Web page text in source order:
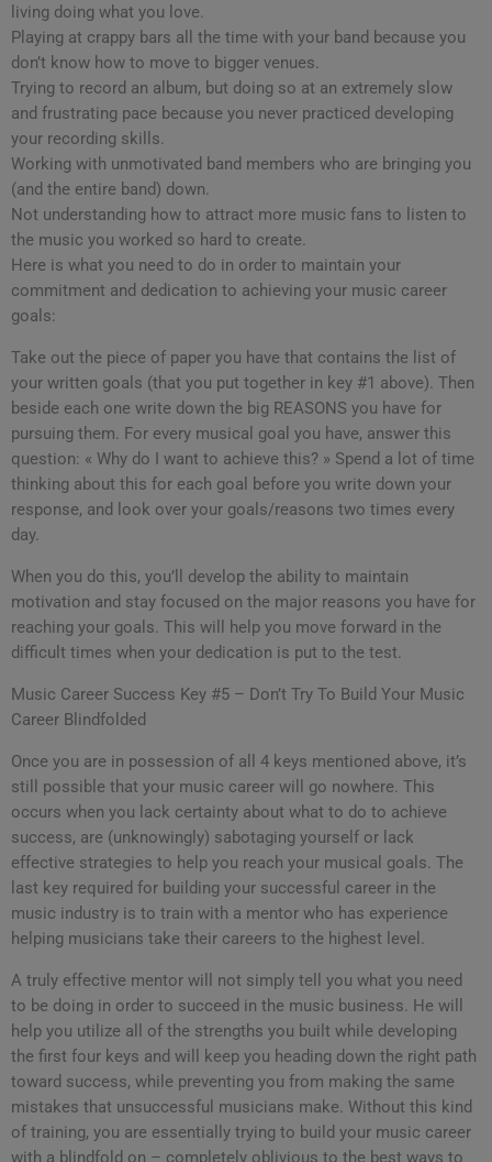
living doing what you love.
Playing at crappy bars all the time with your band because you
don’t know how to move to bigger venues.
Trying to record an album, but doing so at an extremely slow
and frustrating pace because you never practiced developing
your recording skills.
Working with unmotivated band members who are bringing you
(and the entire band) down.
Not understanding how to attract more music fans to listen to
the music you worked so hard to create.
Here is what you need to do in order to maintain your
commitment and dedication to achieving your music career
goals:
Take out the piece of paper you have that contains the list of
your written goals (that you put together in key #1 above). Then
beside each one write down the big REASONS you have for
pursuing them. For every musical goal you have, answer this
question: « Why do I want to achieve this? » Spend a lot of time
thinking about this for each goal before you write down your
response, and look over your goals/reasons two times every
day.
When you do this, you’ll develop the ability to maintain
motivation and stay focused on the major reasons you have for
reaching your goals. This will help you move forward in the
difficult times when your dedication is put to the test.
Music Career Success Key #5 – Don’t Try To Build Your Music
Career Blindfolded
Once you are in possession of all 4 keys mentioned above, it’s
still possible that your music career will go nowhere. This
occurs when you lack certainty about what to do to achieve
success, are (unknowingly) sabotaging yourself or lack
effective strategies to help you reach your musical goals. The
last key required for building your successful career in the
music industry is to train with a mentor who has experience
helping musicians take their careers to the highest level.
A truly effective mentor will not simply tell you what you need
to be doing in order to succeed in the music business. He will
help you utilize all of the strengths you built while developing
the first four keys and will keep you heading down the right path
toward success, while preventing you from making the same
mistakes that unsuccessful musicians make. Without this kind
of training, you are essentially trying to build your music career
with a blindfold on – completely oblivious to the best ways to